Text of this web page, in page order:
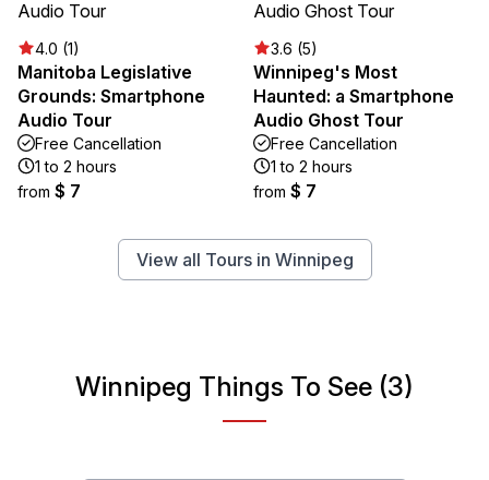
4.0 (1)
Manitoba Legislative
Grounds: Smartphone
Audio Tour
Free Cancellation
1 to 2 hours
from $ 7
3.6 (5)
Winnipeg's Most
Haunted: a Smartphone
Audio Ghost Tour
Free Cancellation
1 to 2 hours
from $ 7
View all Tours in Winnipeg
Winnipeg Things To See (3)